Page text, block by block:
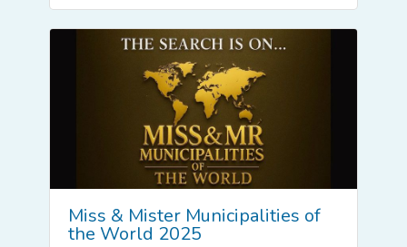
Miss & Mister Municipalities of
the World 2025